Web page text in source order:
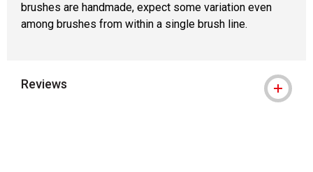
brushes are handmade, expect some variation even
among brushes from within a single brush line.
Reviews